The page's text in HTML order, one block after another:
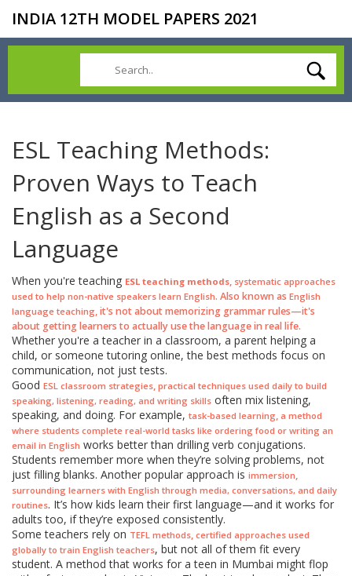
INDIA 12TH MODEL PAPERS 2021
ESL Teaching Methods:
Proven Ways to Teach
English as a Second
Language
When you're teaching ESL teaching methods, systematic approaches
used to help non-native speakers learn English. Also known as English
language teaching, it's not about memorizing grammar rules—it's
about getting learners to actually use the language in real life.
Whether you're a teacher in a classroom, a parent helping a
child, or someone tutoring online, the best methods focus on
communication, not just tests.
Good ESL classroom strategies, practical techniques used daily to build
speaking, listening, reading, and writing skills often mix listening,
speaking, and doing. For example, task-based learning, a method
where students complete real-world tasks like ordering food or writing an
email in English works better than drilling verb conjugations.
Students remember more when they’re solving problems, not
just filling blanks. Another popular approach is immersion,
surrounding learners with English through media, conversations, and daily
routines. It’s how kids learn their first language—and it works for
adults too, if they’re exposed consistently.
Some teachers rely on TEFL methods, certified approaches used
globally to train English teachers, but not all of them fit every
student. A method that works for a teen in Mumbai might flop